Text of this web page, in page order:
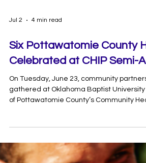
Six Pottawatomie County
Celebrated at CHIP Semi-
On Tuesday, June 23, community
gathered at Oklahoma Baptist
(CHIP), taking stock of six months of
progress report on six months of
county’s health coalitions — including